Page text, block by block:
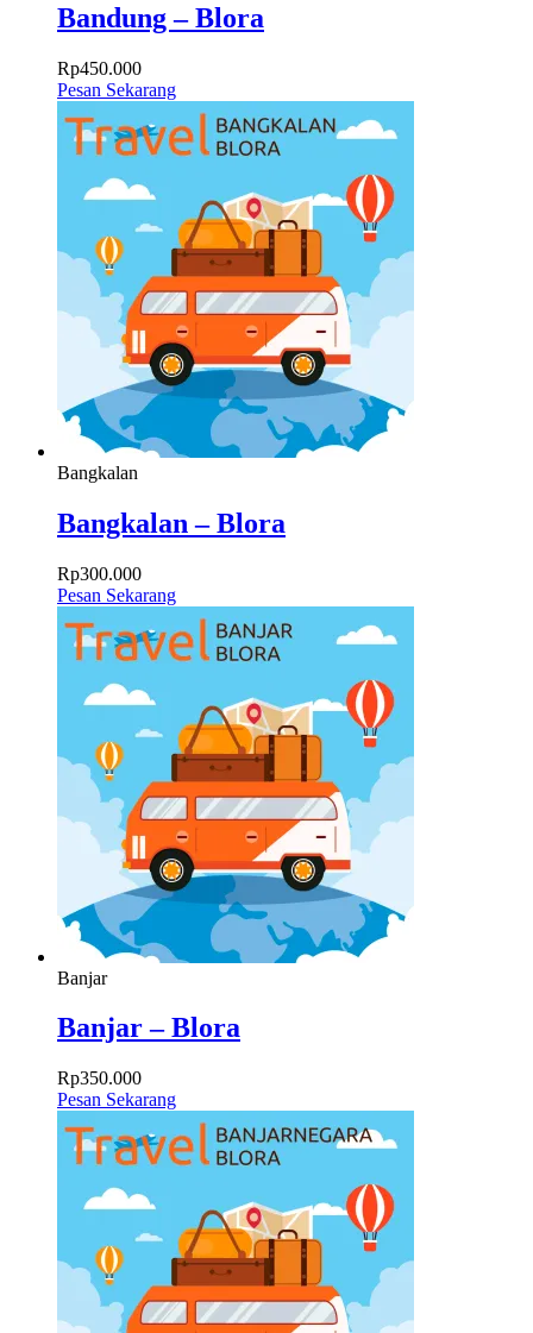
Bandung – Blora
Rp450.000
Pesan Sekarang
Bangkalan
Bangkalan – Blora
Rp300.000
Pesan Sekarang
Banjar
Banjar – Blora
Rp350.000
Pesan Sekarang